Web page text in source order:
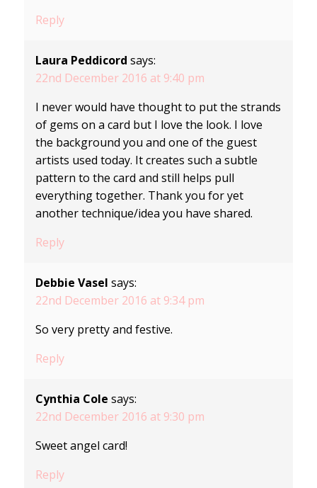
Reply
Laura Peddicord says:
22nd December 2016 at 9:40 pm
I never would have thought to put the strands
of gems on a card but I love the look. I love
the background you and one of the guest
artists used today. It creates such a subtle
pattern to the card and still helps pull
everything together. Thank you for yet
another technique/idea you have shared.
Reply
Debbie Vasel says:
22nd December 2016 at 9:34 pm
So very pretty and festive.
Reply
Cynthia Cole says:
22nd December 2016 at 9:30 pm
Sweet angel card!
Reply